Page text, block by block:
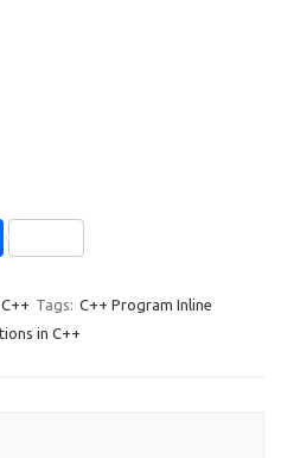
S
ar
e
Tags: C++ Program Inline
in C++